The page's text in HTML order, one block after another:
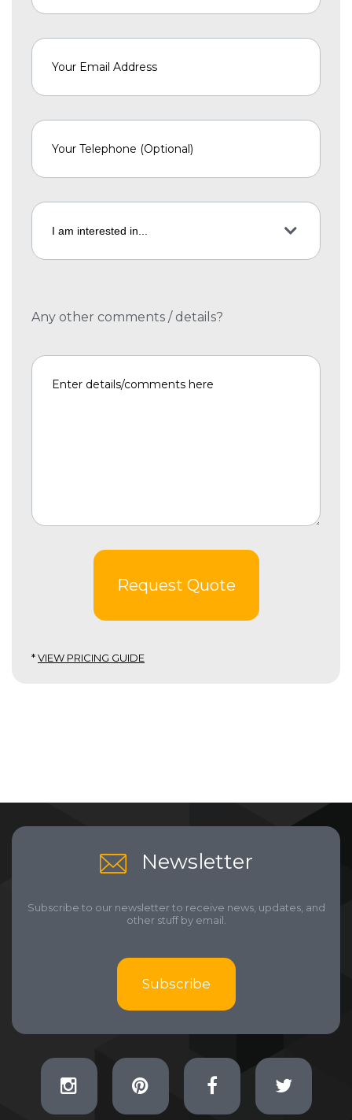
Any other comments / details?
Request Quote
*VIEW PRICING GUIDE
Newsletter
Subscribe to our newsletter to receive news, updates, and
other stuff by email.
Subscribe